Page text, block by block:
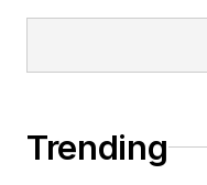
Trending